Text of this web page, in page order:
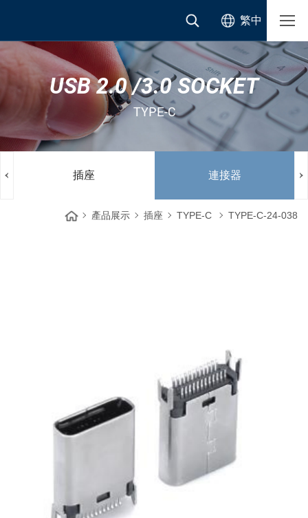
繁中
USB 2.0 /3.0 SOCKET
TYPE-C
插座 連接器
產品展示 插座 TYPE-C TYPE-C-24-038